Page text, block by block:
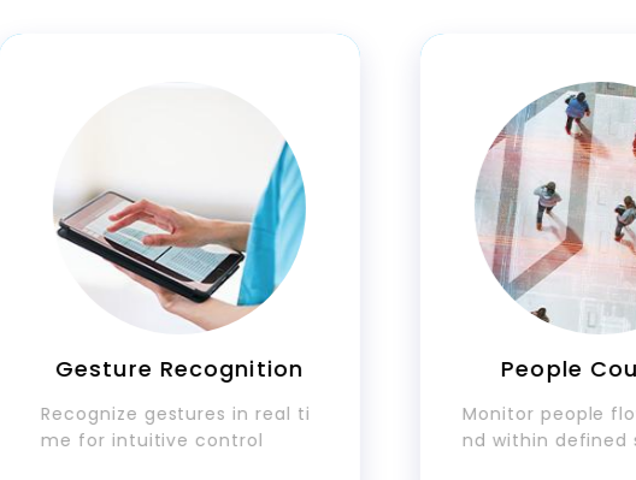
Gesture Recognition
Recognize gestures in real ti
me for intuitive control
People
Monitor people flow
nd within defined